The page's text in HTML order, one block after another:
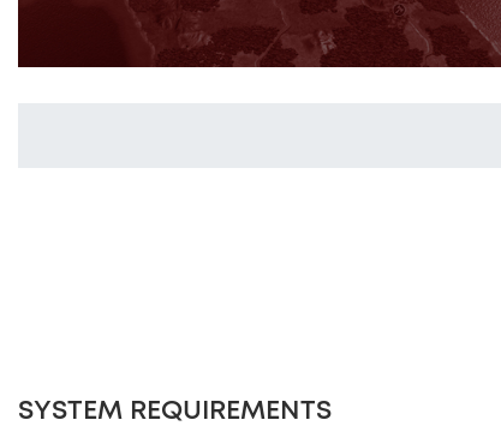
SYSTEM REQUIREMENTS